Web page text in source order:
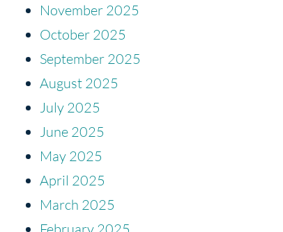
November 2025
October 2025
September 2025
August 2025
July 2025
June 2025
May 2025
April 2025
March 2025